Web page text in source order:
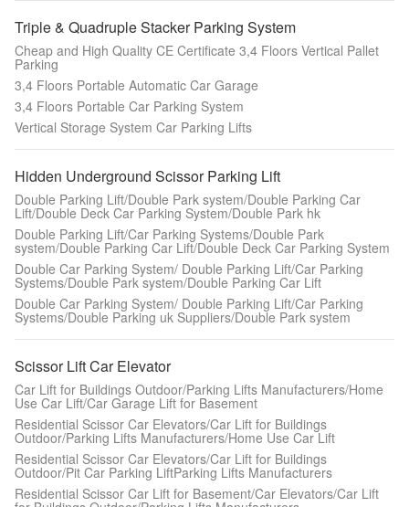
Triple & Quadruple Stacker Parking System
Cheap and High Quality CE Certificate 3,4 Floors Vertical Pallet
Parking
3,4 Floors Portable Automatic Car Garage
3,4 Floors Portable Car Parking System
Vertical Storage System Car Parking Lifts
Hidden Underground Scissor Parking Lift
Double Parking Lift/Double Park system/Double Parking Car
Lift/Double Deck Car Parking System/Double Park hk
Double Parking Lift/Car Parking Systems/Double Park
system/Double Parking Car Lift/Double Deck Car Parking System
Double Car Parking System/ Double Parking Lift/Car Parking
Systems/Double Park system/Double Parking Car Lift
Double Car Parking System/ Double Parking Lift/Car Parking
Systems/Double Parking uk Suppliers/Double Park system
Scissor Lift Car Elevator
Car Lift for Buildings Outdoor/Parking Lifts Manufacturers/Home
Use Car Lift/Car Garage Lift for Basement
Residential Scissor Car Elevators/Car Lift for Buildings
Outdoor/Parking Lifts Manufacturers/Home Use Car Lift
Residential Scissor Car Elevators/Car Lift for Buildings
Outdoor/Pit Car Parking LiftParking Lifts Manufacturers
Residential Scissor Car Lift for Basement/Car Elevators/Car Lift